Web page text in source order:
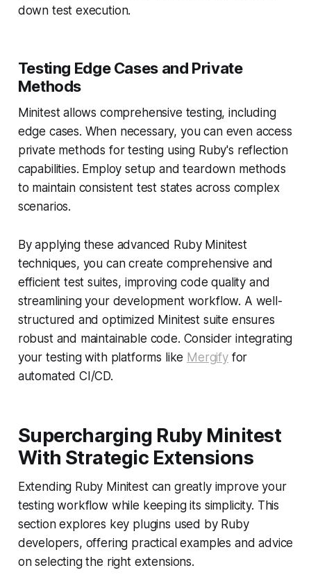
down test execution.
Testing Edge Cases and Private
Methods
Minitest allows comprehensive testing, including
edge cases. When necessary, you can even access
private methods for testing using Ruby's reflection
capabilities. Employ setup and teardown methods
to maintain consistent test states across complex
scenarios.
By applying these advanced Ruby Minitest
techniques, you can create comprehensive and
efficient test suites, improving code quality and
streamlining your development workflow. A well-
structured and optimized Minitest suite ensures
robust and maintainable code. Consider integrating
your testing with platforms like Mergifyfor
automated CI/CD.
Supercharging Ruby Minitest
With Strategic Extensions
Extending Ruby Minitest can greatly improve your
testing workflow while keeping its simplicity. This
section explores key plugins used by Ruby
developers, offering practical examples and advice
on selecting the right extensions.